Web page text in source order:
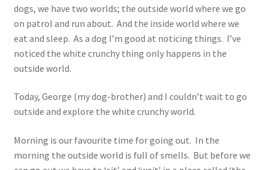
dogs, we have two worlds; the outside world where we go
on patrol and run about. And the inside world where we
eat and sleep. As a dog I’m good at noticing things. I’ve
noticed the white crunchy thing only happens in the
outside world.
Today, George (my dog-brother) and I couldn’t wait to go
outside and explore the white crunchy world.
Morning is our favourite time for going out. In the
morning the outside world is full of smells. But before we